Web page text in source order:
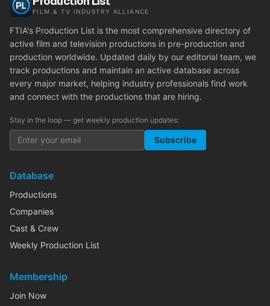
FILM & TV INDUSTRY ALLIANCE
FTIA's Production List is the most comprehensive directory of
active film and television productions in pre-production and
production worldwide. Updated daily by our editorial team, we
track productions and maintain an active database across
every major market, helping industry professionals find work
and connect with the productions that are hiring.
Stay in the loop — get weekly production updates:
Subscribe
Database
Productions
Companies
Cast & Crew
Weekly Production List
Membership
Join Now